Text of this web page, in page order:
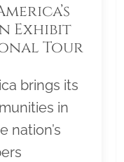
Exhibit
Tour
brings its
in
nation’s